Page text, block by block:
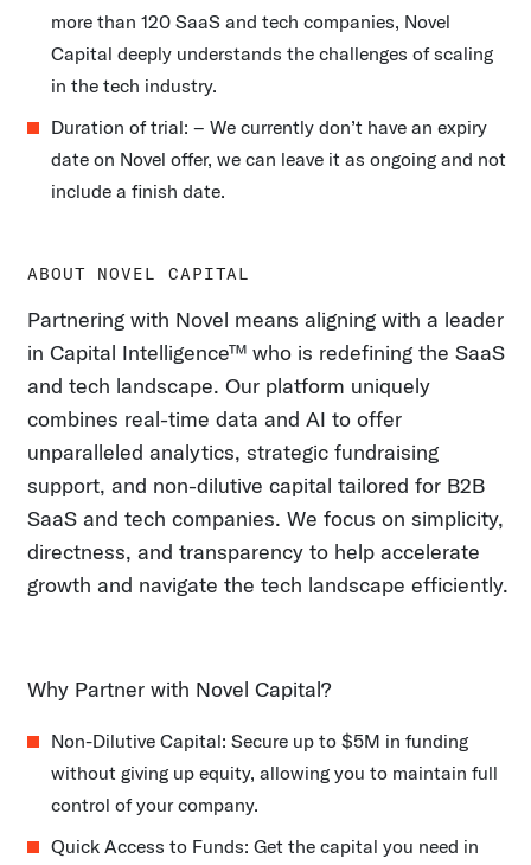
more than 120 SaaS and tech companies, Novel
Capital deeply understands the challenges of scaling
in the tech industry.
Duration of trial: – We currently don’t have an expiry
date on Novel offer, we can leave it as ongoing and not
include a finish date.
ABOUT NOVEL CAPITAL
Partnering with Novel means aligning with a leader
in Capital Intelligence™ who is redefining the SaaS
and tech landscape. Our platform uniquely
combines real-time data and AI to offer
unparalleled analytics, strategic fundraising
support, and non-dilutive capital tailored for B2B
SaaS and tech companies. We focus on simplicity,
directness, and transparency to help accelerate
growth and navigate the tech landscape efficiently.
Why Partner with Novel Capital?
Non-Dilutive Capital: Secure up to $5M in funding
without giving up equity, allowing you to maintain full
control of your company.
Quick Access to Funds: Get the capital you need in